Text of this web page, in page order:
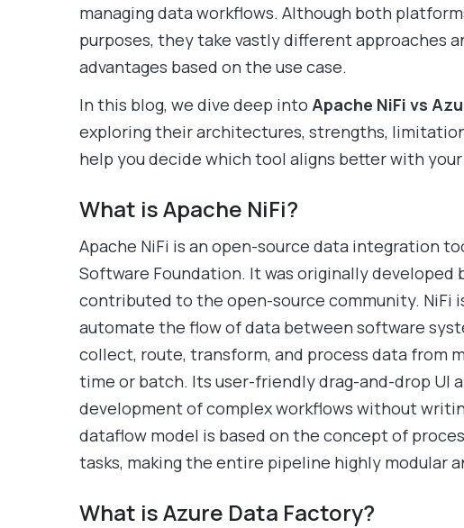
managing data workflows. Although both
purposes, they take vastly different approaches
advantages based on the use case.
In this blog, we dive deep into Apache NiFi vs
exploring their architectures, strengths,
help you decide which tool aligns better with your
What is Apache NiFi?
Apache NiFi is an open-source data integration
Software Foundation. It was originally developed
contributed to the open-source community. NiFi
automate the flow of data between software
collect, route, transform, and process data from
time or batch. Its user-friendly drag-and-drop UI
development of complex workflows without
dataflow model is based on the concept of
tasks, making the entire pipeline highly modular
What is Azure Data Factory?